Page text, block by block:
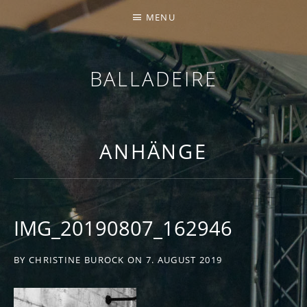
BALLADEIRE
MENU
ANHÄNGE
IMG_20190807_162946
BY CHRISTINE BUROCK ON 7. AUGUST 2019